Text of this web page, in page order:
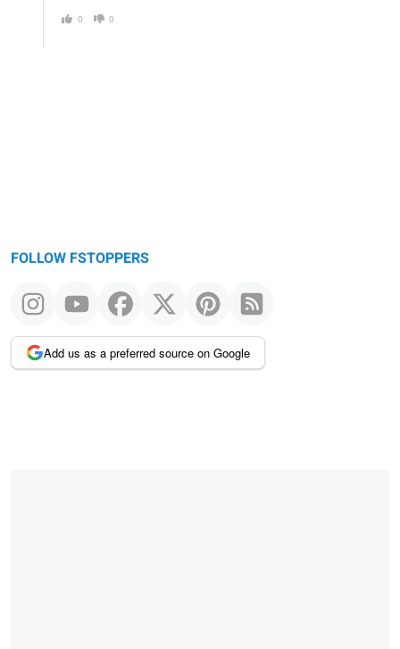
0 0
FOLLOW FSTOPPERS
Add us as a preferred source on Google